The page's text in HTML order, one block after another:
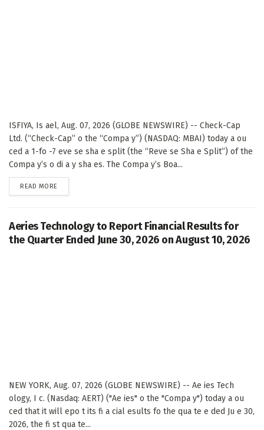
ISFIYA, Is ael, Aug. 07, 2026 (GLOBE NEWSWIRE) -- Check-Cap
Ltd. (“Check-Cap” o the “Compa y”) (NASDAQ: MBAI) today a ou
ced a 1-fo -7 eve se sha e split (the “Reve se Sha e Split”) of the
Compa y’s o di a y sha es. The Compa y’s Boa...
READ MORE
Aeries Technology to Report Financial Results for
the Quarter Ended June 30, 2026 on August 10, 2026
NEW YORK, Aug. 07, 2026 (GLOBE NEWSWIRE) -- Ae ies Tech
ology, I c. (Nasdaq: AERT) ("Ae ies" o the "Compa y") today a ou
ced that it will epo t its fi a cial esults fo the qua te e ded Ju e 30,
2026, the fi st qua te...